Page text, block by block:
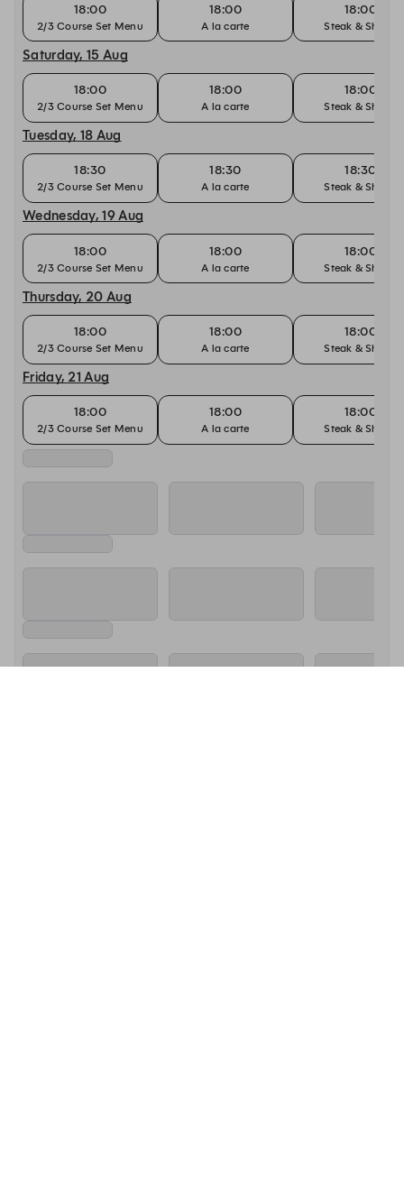
18:00
2/3 Course Set Menu
18:00
A la carte
18:00
Steak & Shiraz
Saturday, 15 Aug
18:00
2/3 Course Set Menu
18:00
A la carte
18:00
Steak & Shiraz
Tuesday, 18 Aug
18:30
2/3 Course Set Menu
18:30
A la carte
18:30
Steak & Shiraz
Wednesday, 19 Aug
18:00
2/3 Course Set Menu
18:00
A la carte
18:00
Steak & Shiraz
Thursday, 20 Aug
18:00
2/3 Course Set Menu
18:00
A la carte
18:00
Steak & Shiraz
Friday, 21 Aug
18:00
2/3 Course Set Menu
18:00
A la carte
18:00
Steak & Shiraz